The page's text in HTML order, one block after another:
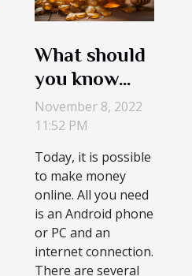
What should
you know
about
HoneyGain?
November 8, 2022
11:52 PM
Today, it is possible
to make money
online. All you need
is an Android phone
or PC and an
internet connection.
There are several